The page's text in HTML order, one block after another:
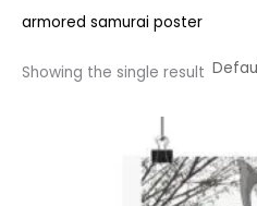
armored samurai poster
Showing the single result